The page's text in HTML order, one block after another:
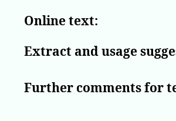
Online text:
Extract and usage
Further comments for